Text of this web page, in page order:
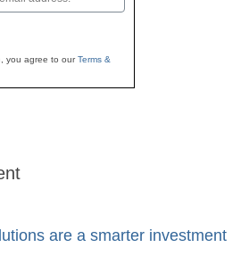
you agree to ourTerms &
are a smarter investment